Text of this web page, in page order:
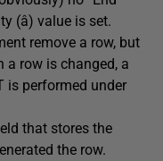
(â) value is set.
remove a row, but
a row is changed, a
is performed under
that stores the
the row.